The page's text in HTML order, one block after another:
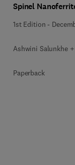
Spinel
1st Edition -
Ashwini Salunkhe
Paperback